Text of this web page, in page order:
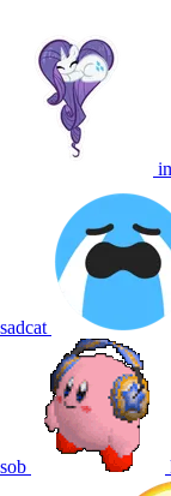
sadcat
sob